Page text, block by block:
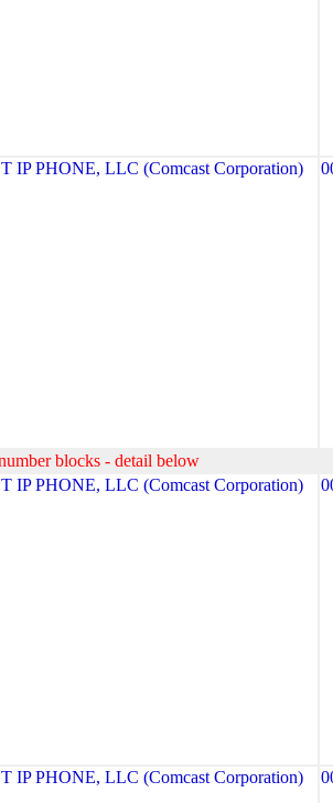
IP PHONE, LLC (Comcast Corporation)
blocks - detail below
IP PHONE, LLC (Comcast Corporation)
IP PHONE, LLC (Comcast Corporation)